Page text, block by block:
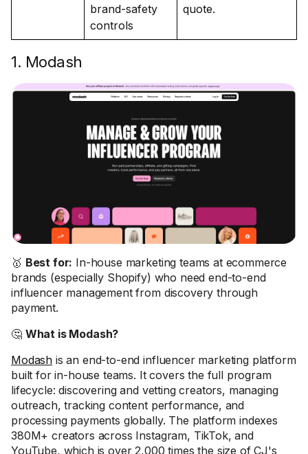
brand-safety
controls
quote.
1. Modash
🥇 Best for: In-house marketing teams at ecommerce
brands (especially Shopify) who need end-to-end
influencer management from discovery through
payment.
🤔 What is Modash?
Modash is an end-to-end influencer marketing platform
built for in-house teams. It covers the full program
lifecycle: discovering and vetting creators, managing
outreach, tracking content performance, and
processing payments globally. The platform indexes
380M+ creators across Instagram, TikTok, and
YouTube, which is over 2,000 times the size of CJ's